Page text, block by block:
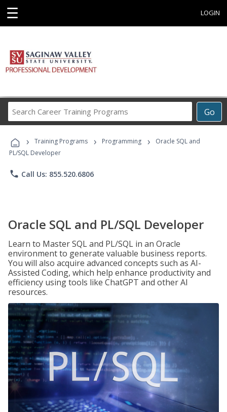
☰ LOGIN
Go
Career
Programs
› Training Programs › Programming ›
Oracle SQL and
PL/SQL Developer
phone Call Us: 855.520.6806
Oracle SQL and PL/SQL Developer
Learn to Master SQL and PL/SQL in an Oracle
environment to generate valuable business reports.
You will also acquire advanced concepts such as AI-
Assisted Coding, which help enhance productivity and
efficiency using tools like ChatGPT and other AI
resources.